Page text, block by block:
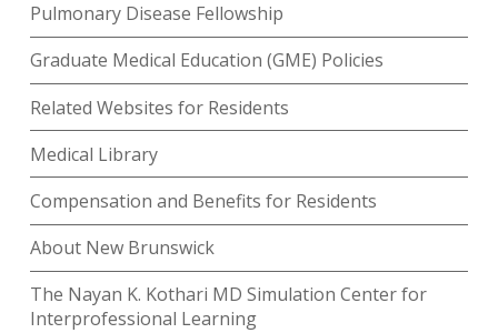
Pulmonary Disease Fellowship
Graduate Medical Education (GME) Policies
Related Websites for Residents
Medical Library
Compensation and Benefits for Residents
About New Brunswick
The Nayan K. Kothari MD Simulation Center for
Interprofessional Learning